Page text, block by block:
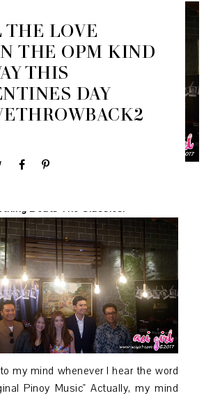
THE LOVE
THE OPM KIND
THIS
DAY
Beats The Classics.
my mind whenever I hear the word
Pinoy Music" Actually, my mind